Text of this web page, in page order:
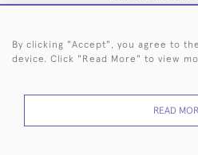
44 (0)20
By clicking "Accept", you agree to
device. Click "Read More" to view
READ